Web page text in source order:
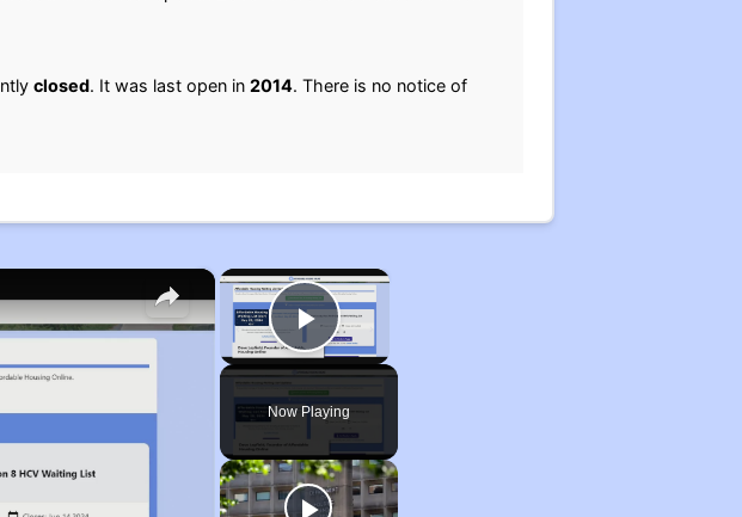
closed. It was last open in 2014. There is no notice of
×
Play Video
Now Playing
×